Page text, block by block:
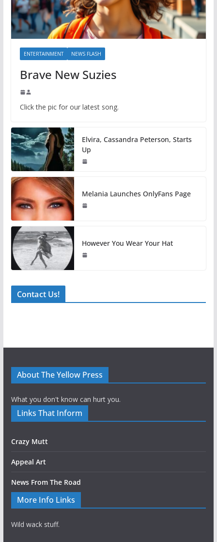
ENTERTAINMENT NEWS FLASH
Brave New Suzies
Click the pic for our latest song.
Elvira, Cassandra Peterson, Starts
Up
Melania Launches OnlyFans Page
However You Wear Your Hat
Contact Us!
About The Yellow Press
What you don't know can hurt you.
Links That Inform
Crazy Mutt
Appeal Art
News From The Road
More Info Links
Wild wack stuff.